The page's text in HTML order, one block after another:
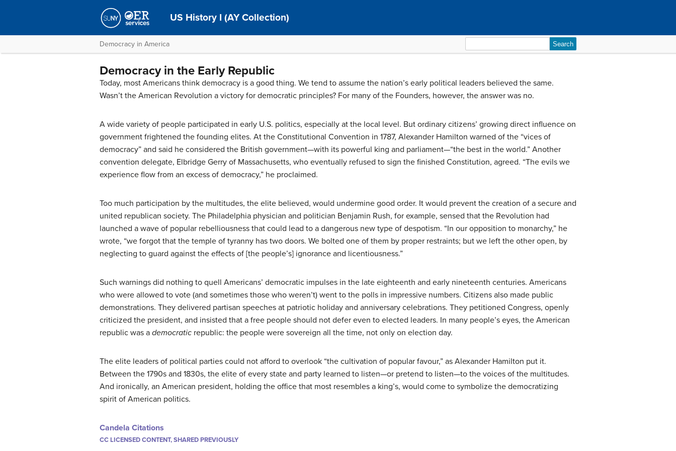
US History I (AY Collection)
Democracy in America
for:
Democracy in the Early Republic
Today, most Americans think democracy is a good thing. We tend to assume the nation’s early political leaders believed the same.
Wasn’t the American Revolution a victory for democratic principles? For many of the Founders, however, the answer was no.
A wide variety of people participated in early U.S. politics, especially at the local level. But ordinary citizens’ growing direct influence on
government frightened the founding elites. At the Constitutional Convention in 1787, Alexander Hamilton warned of the “vices of
democracy” and said he considered the British government—with its powerful king and parliament—“the best in the world.” Another
convention delegate, Elbridge Gerry of Massachusetts, who eventually refused to sign the finished Constitution, agreed. “The evils we
experience flow from an excess of democracy,” he proclaimed.
Too much participation by the multitudes, the elite believed, would undermine good order. It would prevent the creation of a secure and
united republican society. The Philadelphia physician and politician Benjamin Rush, for example, sensed that the Revolution had
launched a wave of popular rebelliousness that could lead to a dangerous new type of despotism. “In our opposition to monarchy,” he
wrote, “we forgot that the temple of tyranny has two doors. We bolted one of them by proper restraints; but we left the other open, by
neglecting to guard against the effects of [the people’s] ignorance and licentiousness.”
Such warnings did nothing to quell Americans’ democratic impulses in the late eighteenth and early nineteenth centuries. Americans
who were allowed to vote (and sometimes those who weren’t) went to the polls in impressive numbers. Citizens also made public
demonstrations. They delivered partisan speeches at patriotic holiday and anniversary celebrations. They petitioned Congress, openly
criticized the president, and insisted that a free people should not defer even to elected leaders. In many people’s eyes, the American
republic was a democratic republic: the people were sovereign all the time, not only on election day.
The elite leaders of political parties could not afford to overlook “the cultivation of popular favour,” as Alexander Hamilton put it.
Between the 1790s and 1830s, the elite of every state and party learned to listen—or pretend to listen—to the voices of the multitudes.
And ironically, an American president, holding the office that most resembles a king’s, would come to symbolize the democratizing
spirit of American politics.
Candela Citations
CC LICENSED CONTENT, SHARED PREVIOUSLY